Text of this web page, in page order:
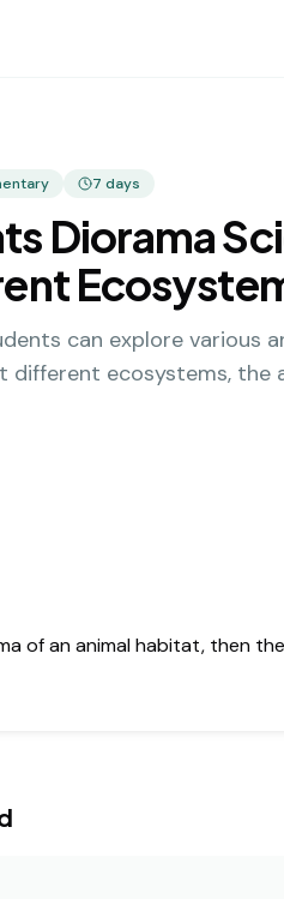
7 days
Diorama
can explore various
different ecosystems, the
of an animal habitat, then